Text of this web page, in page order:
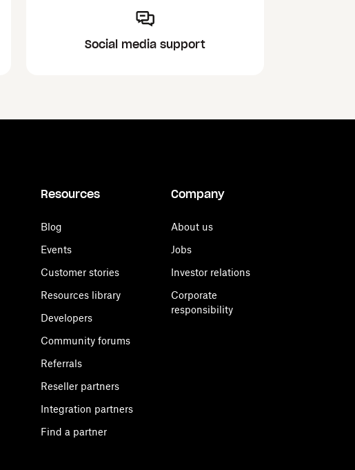
Social media support
Resources
Blog
Events
Customer stories
Resources library
Developers
Community forums
Referrals
Reseller partners
Integration partners
Find a partner
Company
About us
Jobs
Investor relations
Corporate
responsibility